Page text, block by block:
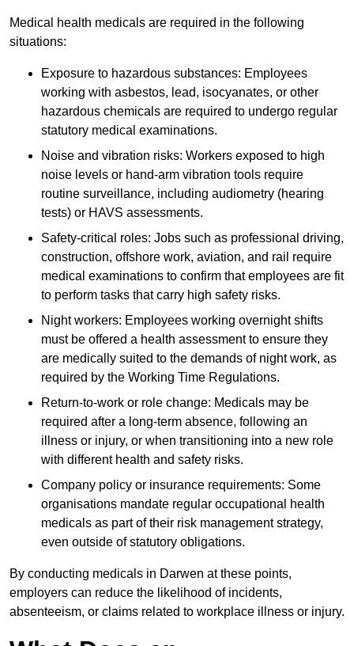
Medical health medicals are required in the following
situations:
Exposure to hazardous substances: Employees
working with asbestos, lead, isocyanates, or other
hazardous chemicals are required to undergo regular
statutory medical examinations.
Noise and vibration risks: Workers exposed to high
noise levels or hand-arm vibration tools require
routine surveillance, including audiometry (hearing
tests) or HAVS assessments.
Safety-critical roles: Jobs such as professional driving,
construction, offshore work, aviation, and rail require
medical examinations to confirm that employees are fit
to perform tasks that carry high safety risks.
Night workers: Employees working overnight shifts
must be offered a health assessment to ensure they
are medically suited to the demands of night work, as
required by the Working Time Regulations.
Return-to-work or role change: Medicals may be
required after a long-term absence, following an
illness or injury, or when transitioning into a new role
with different health and safety risks.
Company policy or insurance requirements: Some
organisations mandate regular occupational health
medicals as part of their risk management strategy,
even outside of statutory obligations.
By conducting medicals in Darwen at these points,
employers can reduce the likelihood of incidents,
absenteeism, or claims related to workplace illness or injury.